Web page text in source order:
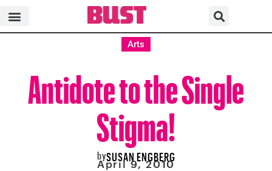
Arts
Antidote to the Single
Stigma!
bySUSAN ENGBERG
April 9, 2010